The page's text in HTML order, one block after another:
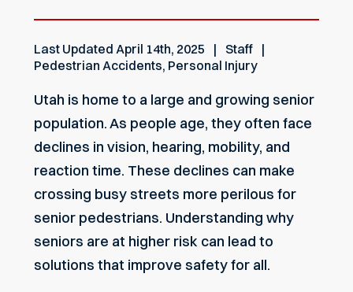
Last Updated April 14th, 2025
Staff
Pedestrian Accidents, Personal Injury
Utah is home to a large and growing senior
population. As people age, they often face
declines in vision, hearing, mobility, and
reaction time. These declines can make
crossing busy streets more perilous for
senior pedestrians. Understanding why
seniors are at higher risk can lead to
solutions that improve safety for all.